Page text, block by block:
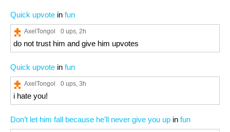
Quick upvote in fun
AxelTongol 0 ups, 2h
do not trust him and give him upvotes
Quick upvote in fun
AxelTongol 0 ups, 3h
i hate you!
Don’t let him fall because he’ll never give you up in fun